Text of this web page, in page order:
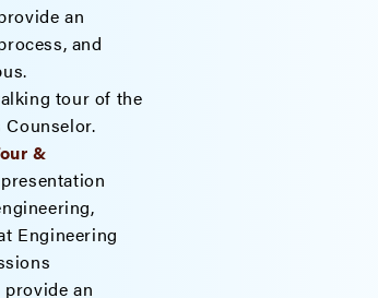
an
and
tour of the
&
Engineering
an